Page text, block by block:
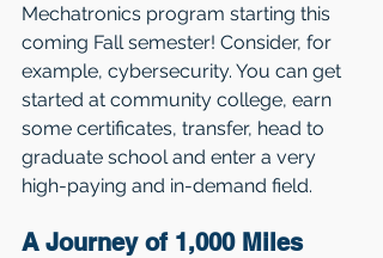
Mechatronics program starting this
coming Fall semester! Consider, for
example, cybersecurity. You can get
started at community college, earn
some certificates, transfer, head to
graduate school and enter a very
high-paying and in-demand field.
A Journey of 1,000 Miles